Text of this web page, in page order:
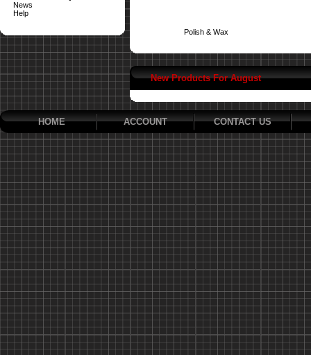
News
Help
Polish & Wax
New Products For August
HOME ACCOUNT CONTACT US